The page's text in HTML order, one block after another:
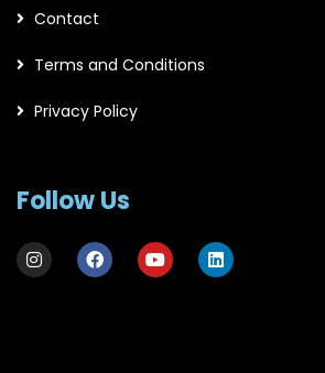
Contact
Terms and Conditions
Privacy Policy
Follow Us